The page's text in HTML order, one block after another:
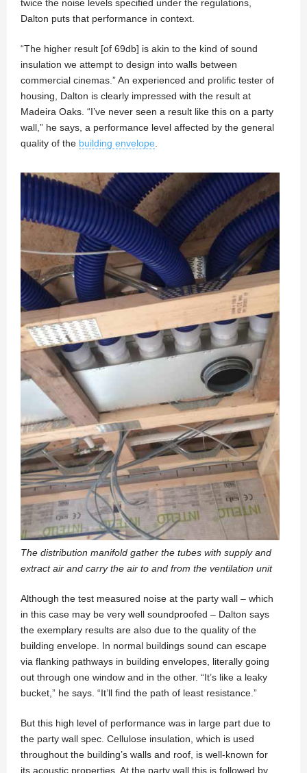
twice the noise levels specified under the regulations,
Dalton puts that performance in context.
“The higher result [of 69db] is akin to the kind of sound
insulation we attempt to design into walls between
commercial cinemas.” An experienced and prolific tester of
housing, Dalton is clearly impressed with the result at
Madeira Oaks. “I’ve never seen a result like this on a party
wall,” he says, a performance level affected by the general
quality of the building envelope
The distribution manifold gather the tubes with supply and
extract air and carry the air to and from the ventilation unit
Although the test measured noise at the party wall – which
in this case may be very well soundproofed – Dalton says
the exemplary results are also due to the quality of the
building envelope. In normal buildings sound can escape
via flanking pathways in building envelopes, literally going
out through one window and in the other. “It’s like a leaky
bucket,” he says. “It’ll find the path of least resistance.”
But this high level of performance was in large part due to
the party wall spec. Cellulose insulation, which is used
throughout the building’s walls and roof, is well-known for
its acoustic properties. At the party wall this is followed by